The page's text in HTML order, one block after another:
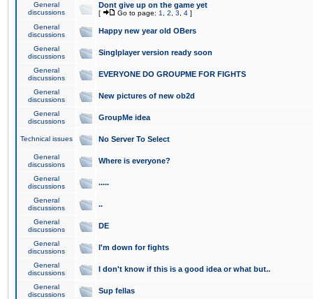
General
discussions
Dont give up on the game yet
[ Go to page: 1 2 3 4 ]
General
discussions
Happy new year old OBers
General
discussions
Singlplayer version ready soon
General
discussions
EVERYONE DO GROUPME FOR FIGHTS
General
discussions
New pictures of new ob2d
General
discussions
GroupMe idea
Technical issues No Server To Select
General
discussions
Where is everyone?
General
discussions
.....
General
discussions
..
General
discussions
DE
General
discussions
I'm down for fights
General
discussions
I don't know if this is a good idea or what but..
General
discussions
Sup fellas